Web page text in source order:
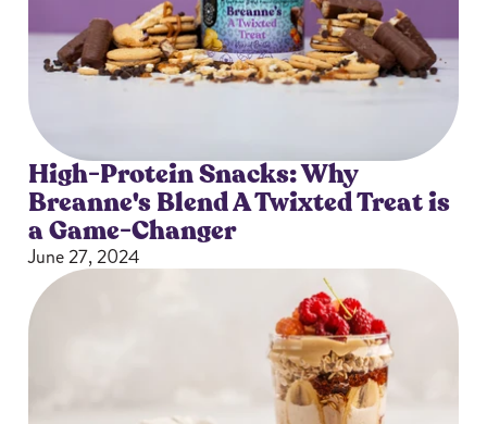
High-Protein Snacks: Why
Breanne's Blend A Twixted Treat is
a Game-Changer
June 27, 2024